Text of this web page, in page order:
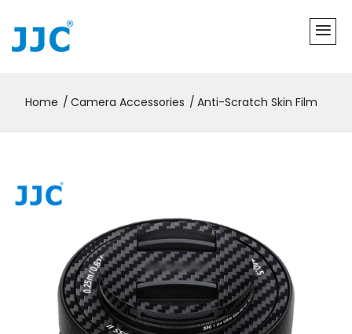
Home Camera Accessories Anti-Scratch Skin Film